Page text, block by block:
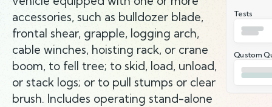
accessories, such as bulldozer blade,
frontal shear, grapple, logging arch,
cable winches, hoisting rack, or crane
boom, to fell tree; to skid, load, unload,
or stack logs; or to pull stumps or clear
brush. Includes operating stand-alone
Tests
Qustom